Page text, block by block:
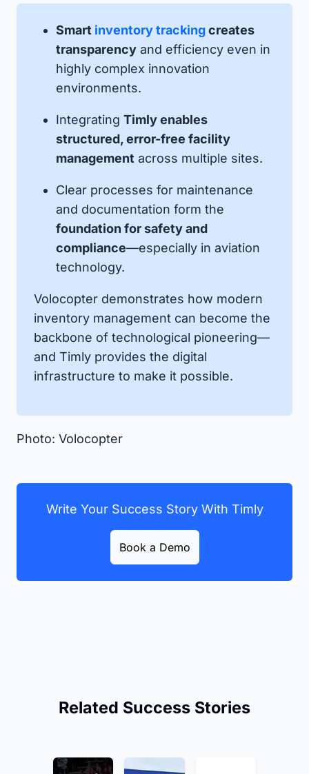
Smart inventory trackingcreates
transparency and efficiency even in
highly complex innovation
environments.
Integrating Timly enables
structured, error-free facility
management across multiple sites.
Clear processes for maintenance
and documentation form the
foundation for safety and
compliance—especially in aviation
technology.
Volocopter demonstrates how modern
inventory management can become the
backbone of technological pioneering—
and Timly provides the digital
infrastructure to make it possible.
Photo: Volocopter
Write Your Success Story With Timly
Book a Demo
Related Success Stories